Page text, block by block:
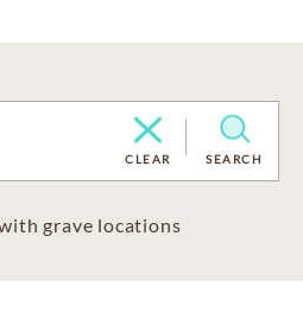
CLEAR SEARCH
grave locations